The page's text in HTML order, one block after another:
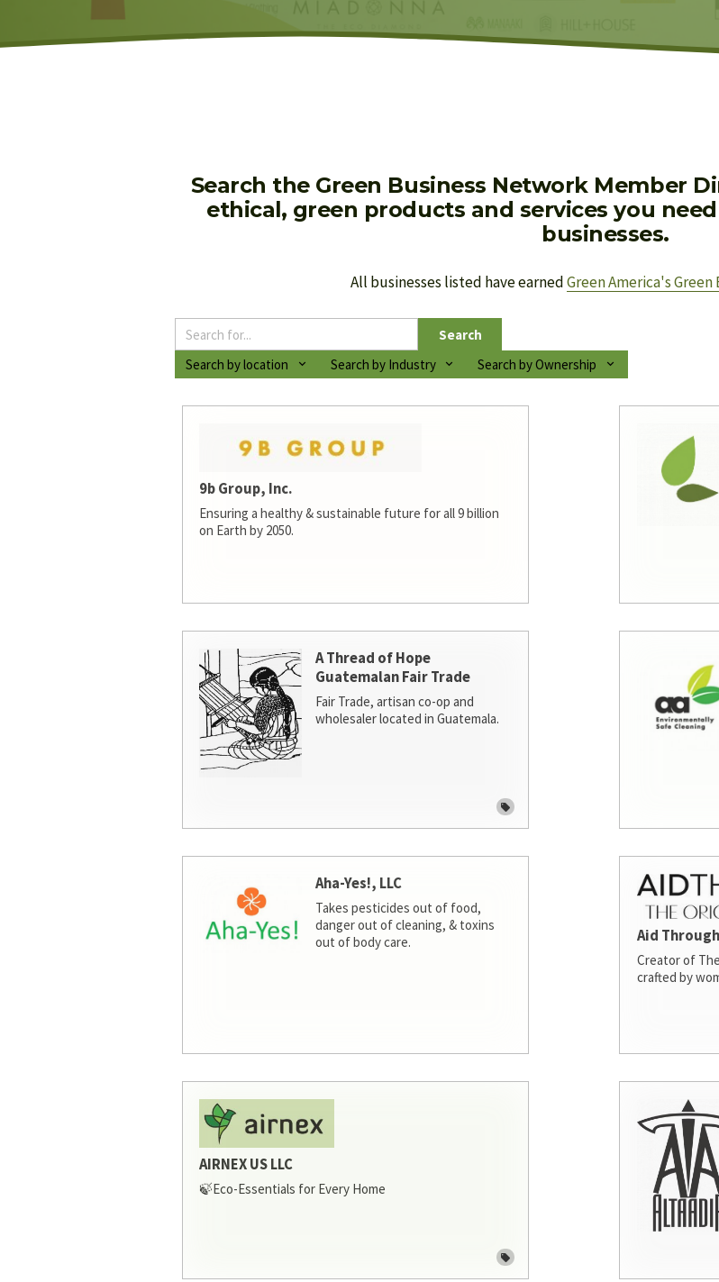
Search the Green Business Network Member
ethical, green products and services you
businesses.
All businesses listed have earned Green America's
Search
Search by location
Search by Industry Search by Ownership
9b Group, Inc.
Ensuring a healthy & sustainable future for all 9 billion
on Earth by 2050.
A Thread of Hope
Guatemalan Fair Trade
Fair Trade, artisan co-op and
wholesaler located in Guatemala.
Aha-Yes!, LLC
Takes pesticides out of food,
danger out of cleaning, & toxins
out of body care.
Aid
Creator of
crafted by
AIRNEX US LLC
🍃Eco-Essentials for Every Home